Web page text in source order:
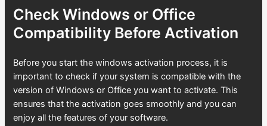
Check Windows or Office
Compatibility Before Activation
Before you start the windows activation process, it is
important to check if your system is compatible with the
version of Windows or Office you want to activate. This
ensures that the activation goes smoothly and you can
enjoy all the features of your software.